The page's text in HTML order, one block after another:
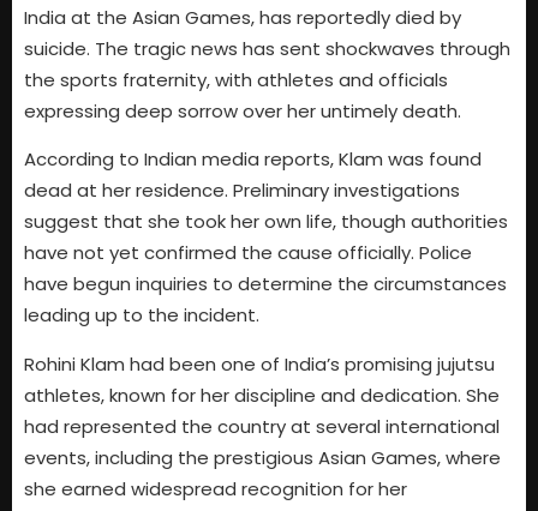
India at the Asian Games, has reportedly died by
suicide. The tragic news has sent shockwaves through
the sports fraternity, with athletes and officials
expressing deep sorrow over her untimely death.
According to Indian media reports, Klam was found
dead at her residence. Preliminary investigations
suggest that she took her own life, though authorities
have not yet confirmed the cause officially. Police
have begun inquiries to determine the circumstances
leading up to the incident.
Rohini Klam had been one of India’s promising jujutsu
athletes, known for her discipline and dedication. She
had represented the country at several international
events, including the prestigious Asian Games, where
she earned widespread recognition for her